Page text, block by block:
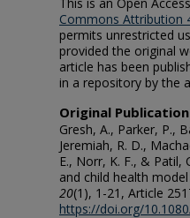
Commons Attribution
permits unrestricted
provided the original
article has been
in a repository by the
Original
Gresh, A., Parker, P.,
Jeremiah, R. D.,
E., Norr, K. F., &
and child health
20(1), 1-21, Article
https://doi.org/